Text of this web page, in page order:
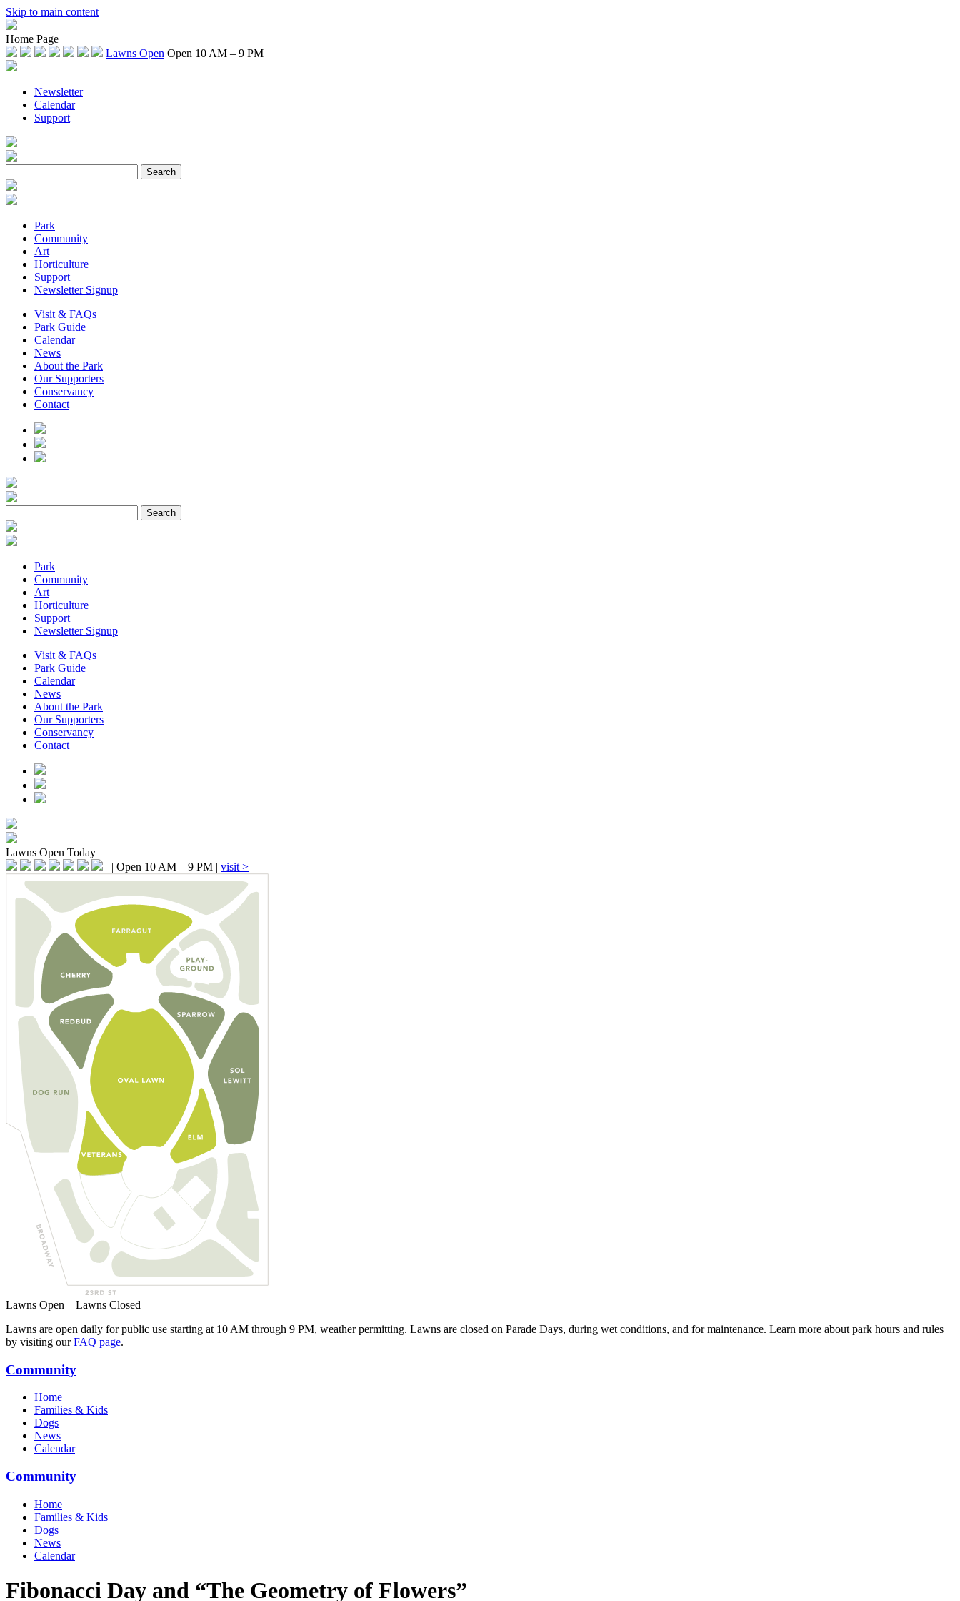
Skip to main content
Home Page
Lawns Open Open 10 AM – 9 PM
Newsletter
Calendar
Support
Park
Community
Art
Horticulture
Support
Newsletter Signup
Visit & FAQs
Park Guide
Calendar
News
About the Park
Our Supporters
Conservancy
Contact
Park
Community
Art
Horticulture
Support
Newsletter Signup
Visit & FAQs
Park Guide
Calendar
News
About the Park
Our Supporters
Conservancy
Contact
Lawns Open Today
| Open 10 AM – 9 PM | visit >
Lawns Open Lawns Closed
Lawns are open daily for public use starting at 10 AM through 9 PM, weather permitting. Lawns are closed on Parade Days, during wet conditions, and for maintenance. Learn more about park hours and rules
by visiting our FAQ page.
Community
Home
Families & Kids
Dogs
News
Calendar
Community
Home
Families & Kids
Dogs
News
Calendar
Fibonacci Day and “The Geometry of Flowers”